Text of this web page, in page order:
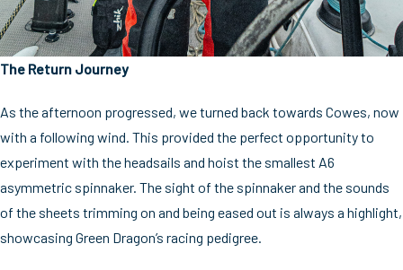
The Return Journey
As the afternoon progressed, we turned back towards Cowes, now
with a following wind. This provided the perfect opportunity to
experiment with the headsails and hoist the smallest A6
asymmetric spinnaker. The sight of the spinnaker and the sounds
of the sheets trimming on and being eased out is always a highlight,
showcasing Green Dragon’s racing pedigree.